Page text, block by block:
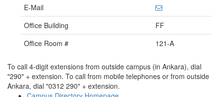
E-Mail
Office Building
FF
Office Room #
121-A
To call 4-digit extensions from outside campus (in Ankara), dial
"290" + extension. To call from mobile telephones or from outside
Ankara, dial "0312 290" + extension.